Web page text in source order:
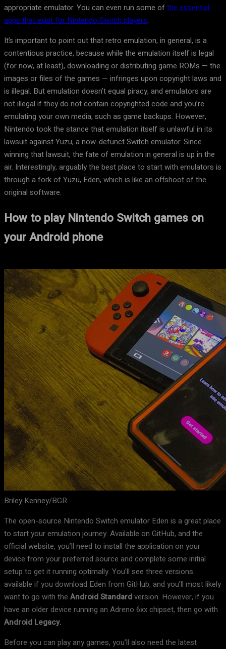
appropriate emulator. You can even run some ofthe essential
apps that exist for Nintendo Switch players.
It’s important to point out that retro emulation, in general, is a
contentious practice, because while the emulation itself is legal
(for now, at least), downloading or distributing game ROMs — the
images or files of the games — infringes upon copyright laws and
is illegal. But emulation doesn’t equal piracy, and emulators are
not illegal if they do not contain copyrighted code and you’re
emulating your own media, such as game backups. However,
Nintendo took the stance that emulation itself is unlawful in its
lawsuit against Yuzu, a now-defunct Switch emulator. Since
winning that lawsuit, the fate of emulation in general is up in the
air. Interestingly, arguably the best place to start with emulators is
through a fork of Yuzu, Eden, which is like an offshoot of the
original software.
How to play Nintendo Switch games on
your Android phone
Briley Kenney/BGR
The open-source Nintendo Switch emulator Eden is a great place
to start your emulation journey. Available on GitHub, and the
official website, you’ll need to install the application on your
device from your preferred source and complete some initial
setup to get it running optimally. You’ll see three versions
available if you download Eden from GitHub, and you’ll most likely
want to go with the Android Standardversion. However, if you
have an older device running an Adreno 6xx chipset, then go with
Android Legacy.
Before you can play any games, you’ll also need the latest